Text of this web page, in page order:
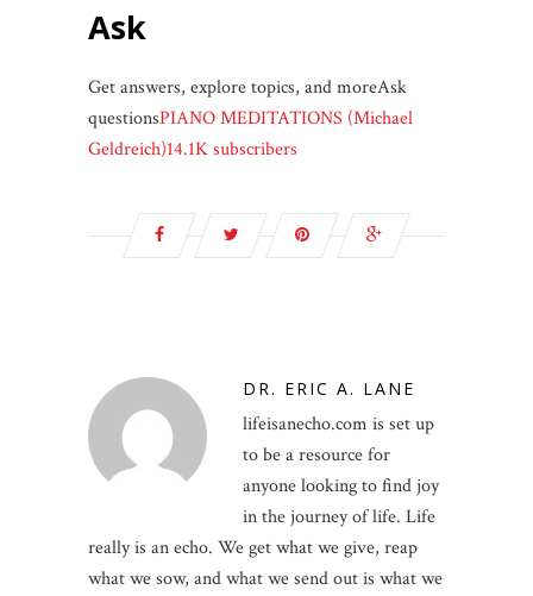
Ask
Get answers, explore topics, and moreAsk
questionsPIANO MEDITATIONS (Michael
Geldreich)14.1K subscribers
DR. ERIC A. LANE
lifeisanecho.com is set up
to be a resource for
anyone looking to find joy
in the journey of life. Life
really is an echo. We get what we give, reap
what we sow, and what we send out is what we